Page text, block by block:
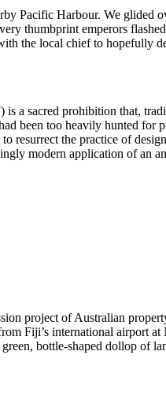
Pacific Harbour. We glided
thumbprint emperors
the local chief to hopefully
a sacred prohibition that,
been too heavily hunted for
resurrect the practice of
modern application of an
project of Australian
Fiji’s international airport at
bottle-shaped dollop of